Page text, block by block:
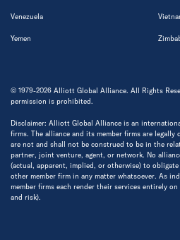
Venezuela
Yemen
© 1979-2026 Alliott Global Alliance. All Rights
permission is prohibited.
Disclaimer: Alliott Global Alliance is an
firms. The alliance and its member firms are
are not and shall not be construed to be in the
partner, joint venture, agent, or network. No
(actual, apparent, implied, or otherwise) to
other member firm in any matter whatsoever. As
member firms each render their services entirely
and risk).